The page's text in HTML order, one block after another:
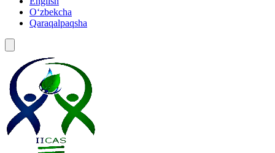
Oʻzbekcha
Qaraqalpaqsha